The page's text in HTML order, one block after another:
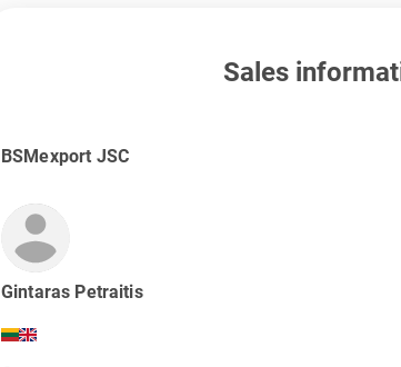
Sales
BSMexport JSC
Gintaras Petraitis